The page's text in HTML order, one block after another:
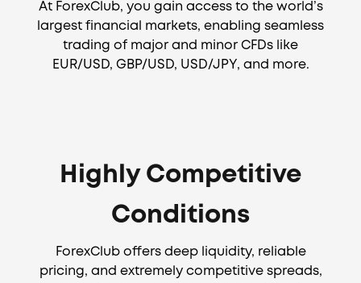
At ForexClub, you gain access to the world’s
largest financial markets, enabling seamless
trading of major and minor CFDs like
EUR/USD, GBP/USD, USD/JPY, and more.
Highly Competitive
Conditions
ForexClub offers deep liquidity, reliable
pricing, and extremely competitive spreads,